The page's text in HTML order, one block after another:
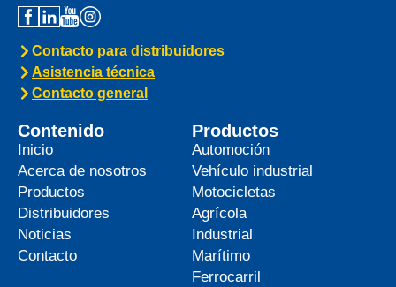
Contacto para distribuidores
Asistencia técnica
Contacto general
Contenido
Inicio
Acerca de nosotros
Productos
Distribuidores
Noticias
Contacto
Productos
Automoción
Vehículo industrial
Motocicletas
Agrícola
Industrial
Marítimo
Ferrocarril